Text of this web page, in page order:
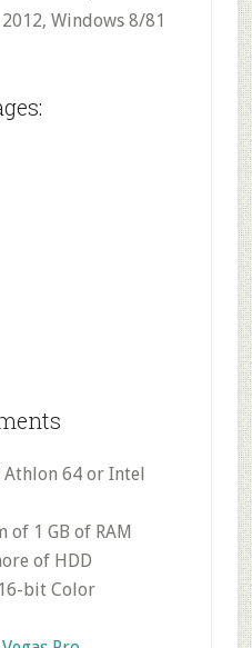
Windows 8/81
Athlon 64 or Intel
1 GB of RAM
of HDD
bit Color